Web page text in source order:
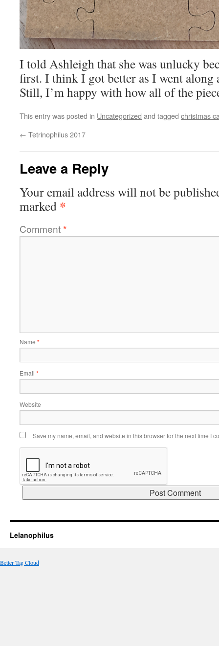
I told Ashleigh that she was unlucky
first. I think I got better as I went along
Still, I’m happy with how all of the
This entry was posted in Uncategorized and tagged christmas
← Tetrinophilus 2017
Leave a Reply
Your email address will not be
marked *
Comment*
Name *
Email *
Website
Save my name, email, and website in this browser for the next time I
Lelanophilus
Better Tag Cloud